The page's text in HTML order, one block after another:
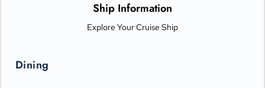
Ship Information
Explore Your Cruise Ship
Dining